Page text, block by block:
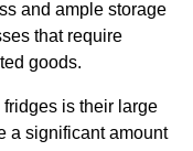
and ample storage
that require
goods.
is their large
a significant amount